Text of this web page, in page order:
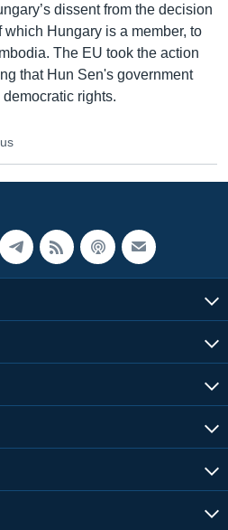
dissent from the decision
Hungary is a member, to
The EU took the action
that Hun Sen's government
rights.